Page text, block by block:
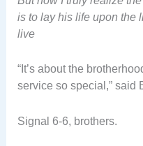
is to lay his life upon the
live
“It’s about the
service so special,” said
Signal 6-6, brothers.